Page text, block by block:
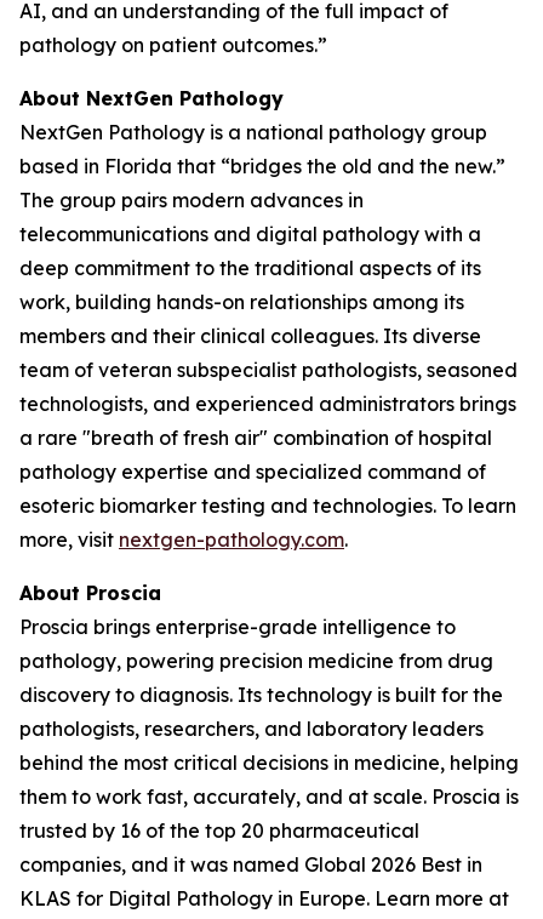
AI, and an understanding of the full impact of
pathology on patient outcomes.”
About NextGen Pathology
NextGen Pathology is a national pathology group
based in Florida that “bridges the old and the new.”
The group pairs modern advances in
telecommunications and digital pathology with a
deep commitment to the traditional aspects of its
work, building hands-on relationships among its
members and their clinical colleagues. Its diverse
team of veteran subspecialist pathologists, seasoned
technologists, and experienced administrators brings
a rare "breath of fresh air" combination of hospital
pathology expertise and specialized command of
esoteric biomarker testing and technologies. To learn
more, visit nextgen-pathology.com.
About Proscia
Proscia brings enterprise-grade intelligence to
pathology, powering precision medicine from drug
discovery to diagnosis. Its technology is built for the
pathologists, researchers, and laboratory leaders
behind the most critical decisions in medicine, helping
them to work fast, accurately, and at scale. Proscia is
trusted by 16 of the top 20 pharmaceutical
companies, and it was named Global 2026 Best in
KLAS for Digital Pathology in Europe. Learn more at